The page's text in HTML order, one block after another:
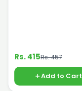
Rs. 415Rs. 457
Add to Cart